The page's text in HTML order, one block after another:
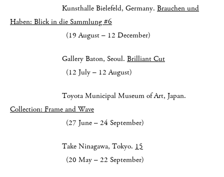
Kunsthalle Bielefeld, Germany. Brauchen und
Haben: Blick in die Sammlung #6
(19 August – 12 December)
Gallery Baton, Seoul. Brilliant Cut
(12 July – 12 August)
Toyota Municipal Museum of Art, Japan.
Collection: Frame and Wave
(27 June – 24 September)
Take Ninagawa, Tokyo. 15
(20 May – 22 September)